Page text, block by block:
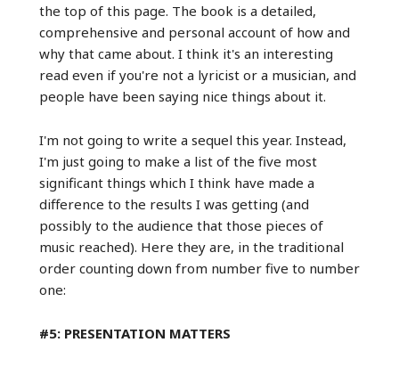
the top of this page. The book is a detailed,
comprehensive and personal account of how and
why that came about. I think it's an interesting
read even if you're not a lyricist or a musician, and
people have been saying nice things about it.
I'm not going to write a sequel this year. Instead,
I'm just going to make a list of the five most
significant things which I think have made a
difference to the results I was getting (and
possibly to the audience that those pieces of
music reached). Here they are, in the traditional
order counting down from number five to number
one:
#5: PRESENTATION MATTERS